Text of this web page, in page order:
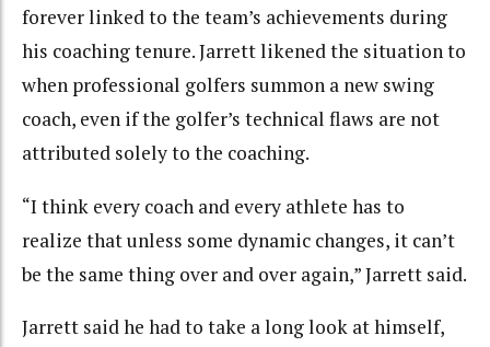
forever linked to the team’s achievements during
his coaching tenure. Jarrett likened the situation to
when professional golfers summon a new swing
coach, even if the golfer’s technical flaws are not
attributed solely to the coaching.
“I think every coach and every athlete has to
realize that unless some dynamic changes, it can’t
be the same thing over and over again,” Jarrett said.
Jarrett said he had to take a long look at himself,